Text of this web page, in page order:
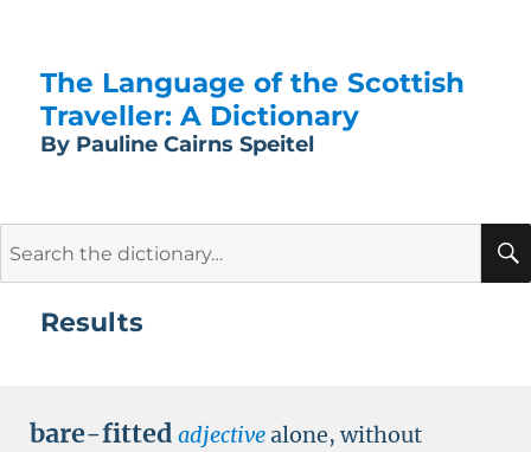
The Language of the Scottish
Traveller: A Dictionary
By Pauline Cairns Speitel
Results
bare-fitted adjectivealone, without